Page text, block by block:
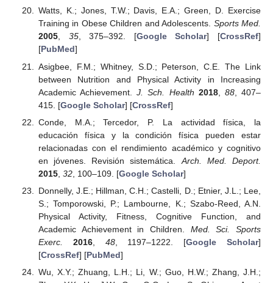
Watts, K.; Jones, T.W.; Davis, E.A.; Green, D. Exercise
Training in Obese Children and Adolescents. Sports Med.
2005, 35, 375–392. [Google Scholar] [CrossRef]
[PubMed]
Asigbee, F.M.; Whitney, S.D.; Peterson, C.E. The Link
between Nutrition and Physical Activity in Increasing
Academic Achievement.J. Sch. Health 2018, 88, 407–
415. [Google Scholar] [CrossRef]
Conde, M.A.; Tercedor, P. La actividad física, la
educación física y la condición física pueden estar
relacionadas con el rendimiento académico y cognitivo
en jóvenes. Revisión sistemática. Arch. Med. Deport.
2015, 32, 100–109. [Google Scholar]
Donnelly, J.E.; Hillman, C.H.; Castelli, D.; Etnier, J.L.; Lee,
S.; Tomporowski, P.; Lambourne, K.; Szabo-Reed, A.N.
Physical Activity, Fitness, Cognitive Function, and
Academic Achievement in Children. Med. Sci. Sports
Exerc.
2016, 48, 1197–1222. [Google Scholar]
[CrossRef] [PubMed]
Wu, X.Y.; Zhuang, L.H.; Li, W.; Guo, H.W.; Zhang, J.H.;